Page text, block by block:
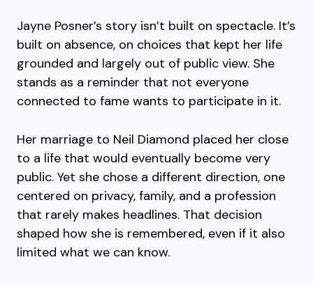
Jayne Posner’s story isn’t built on spectacle. It’s
built on absence, on choices that kept her life
grounded and largely out of public view. She
stands as a reminder that not everyone
connected to fame wants to participate in it.
Her marriage to Neil Diamond placed her close
to a life that would eventually become very
public. Yet she chose a different direction, one
centered on privacy, family, and a profession
that rarely makes headlines. That decision
shaped how she is remembered, even if it also
limited what we can know.